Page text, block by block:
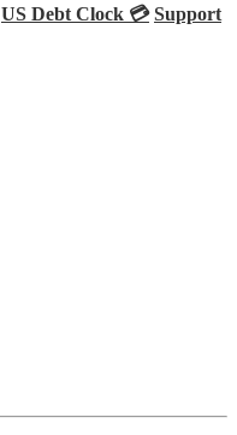
US Debt Clock 💳 Support